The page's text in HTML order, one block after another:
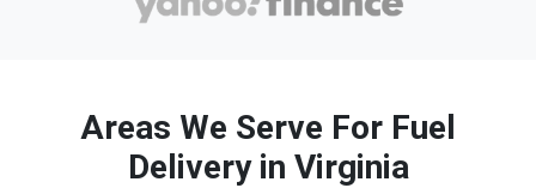
Areas We Serve For Fuel
Delivery in Virginia